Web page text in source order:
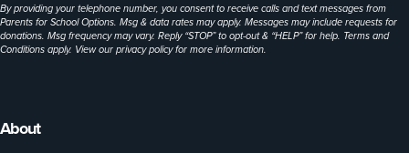
About
By providing your telephone number, you consent to receive calls and text messages from
Parents for School Options. Msg & data rates may apply. Messages may include requests for
donations. Msg frequency may vary. Reply “STOP” to opt-out & “HELP” for help. Terms and
Conditions apply. View ourprivacy policyfor more information.